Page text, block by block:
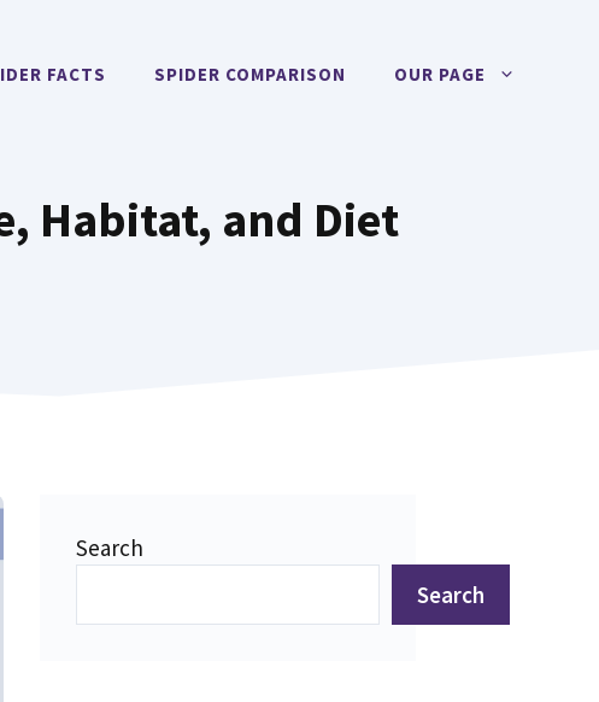
FACTS SPIDER COMPARISON OUR PAGE
Habitat, and Diet
Search
Search